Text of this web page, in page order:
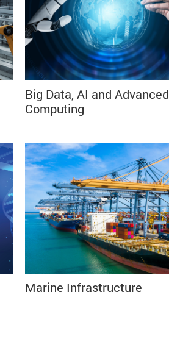
Big Data, AI and Advanced
Computing
Marine Infrastructure